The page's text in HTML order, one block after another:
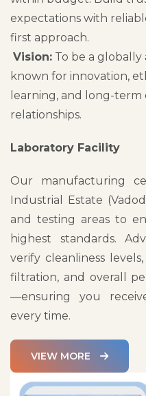
expectations with
first approach.
Vision: To be a
known for innovation,
learning, and long-
relationships.
Laboratory Facility
Our manufacturing
Industrial Estate
and testing areas to
highest standards.
verify cleanliness
filtration, and overall
—ensuring you
every time.
VIEW MORE